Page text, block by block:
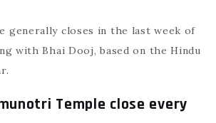
generally closes in the last week of
with Bhai Dooj, based on the Hindu
Temple close every